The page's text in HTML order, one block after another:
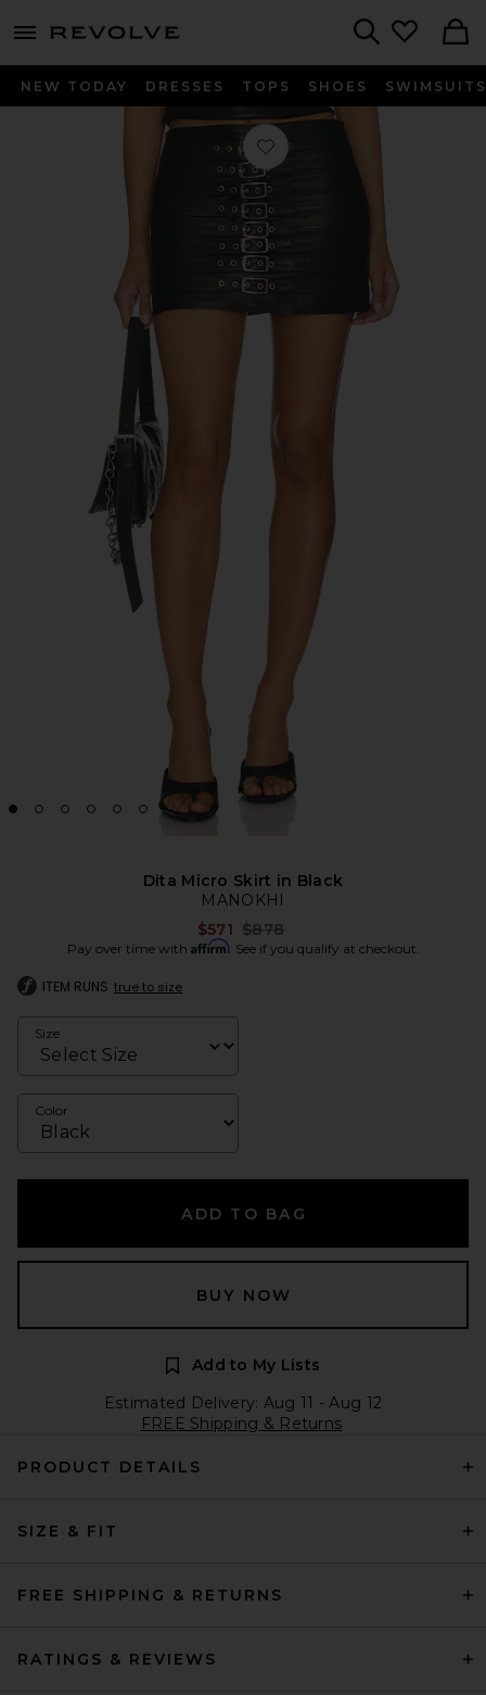
menu - shows more content
NEW TODAY DRESSES TOPS SHOES SWIMSUITS
Favorite Dita Micro Skirt in Black
Dita Micro Skirt in Black
MANOKHI
$571 Previous price:
$878
Pay over time with Affirm. See if you qualify at checkout.
ITEM RUNS true to size
Size
Color
ADD TO BAG
BUY NOW
Add to My Lists
Estimated Delivery: Aug 11 - Aug 12
FREE Shipping & Returns
PRODUCT DETAILS
SIZE & FIT
FREE SHIPPING & RETURNS
RATINGS & REVIEWS